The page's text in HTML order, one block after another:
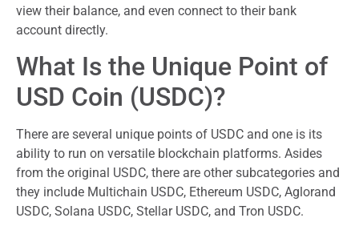
view their balance, and even connect to their bank
account directly.
What Is the Unique Point of
USD Coin (USDC)?
There are several unique points of USDC and one is its
ability to run on versatile blockchain platforms. Asides
from the original USDC, there are other subcategories and
they include Multichain USDC, Ethereum USDC, Aglorand
USDC, Solana USDC, Stellar USDC, and Tron USDC.